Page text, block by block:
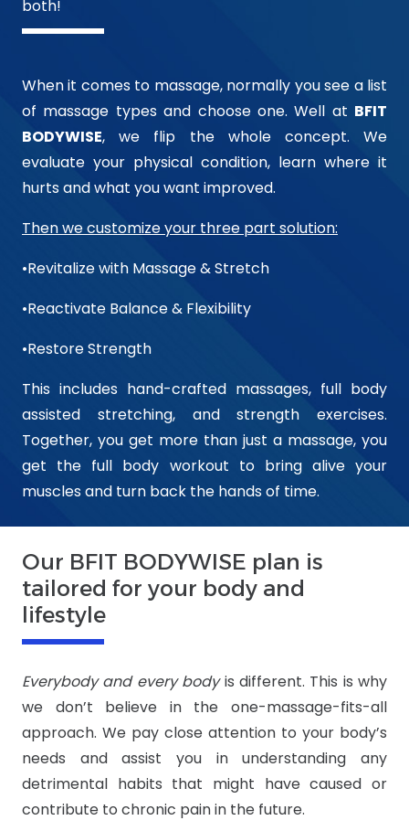
both!
When it comes to massage, normally you see a list
of massage types and choose one. Well at BFIT
BODYWISE, we flip the whole concept. We
evaluate your physical condition, learn where it
hurts and what you want improved.
Then we customize your three part solution:
•Revitalize with Massage & Stretch
•Reactivate Balance & Flexibility
•Restore Strength
This includes hand-crafted massages, full body
assisted stretching, and strength exercises.
Together, you get more than just a massage, you
get the full body workout to bring alive your
muscles and turn back the hands of time.
Our BFIT BODYWISE plan is
tailored for your body and
lifestyle
Everybody and every bodyis different. This is why
we don’t believe in the one-massage-fits-all
approach. We pay close attention to your body’s
needs and assist you in understanding any
detrimental habits that might have caused or
contribute to chronic pain in the future.